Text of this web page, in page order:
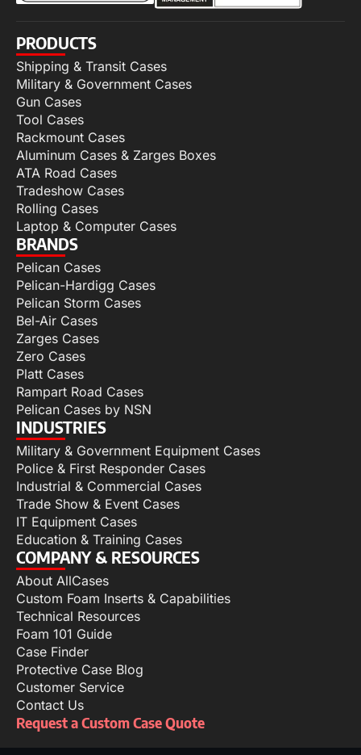
PRODUCTS
Shipping & Transit Cases
Military & Government Cases
Gun Cases
Tool Cases
Rackmount Cases
Aluminum Cases & Zarges Boxes
ATA Road Cases
Tradeshow Cases
Rolling Cases
Laptop & Computer Cases
BRANDS
Pelican Cases
Pelican-Hardigg Cases
Pelican Storm Cases
Bel-Air Cases
Zarges Cases
Zero Cases
Platt Cases
Rampart Road Cases
Pelican Cases by NSN
INDUSTRIES
Military & Government Equipment Cases
Police & First Responder Cases
Industrial & Commercial Cases
Trade Show & Event Cases
IT Equipment Cases
Education & Training Cases
COMPANY & RESOURCES
About AllCases
Custom Foam Inserts & Capabilities
Technical Resources
Foam 101 Guide
Case Finder
Protective Case Blog
Customer Service
Contact Us
Request a Custom Case Quote